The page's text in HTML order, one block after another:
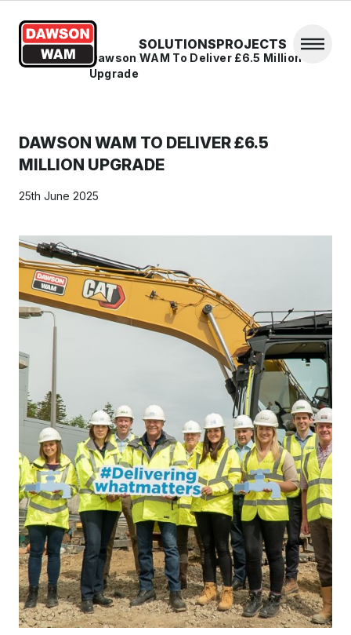
SOLUTIONSPROJECTS
Open
Home/News
Dawson WAM To Deliver £6.5 Million
Upgrade
DAWSON WAM TO DELIVER £6.5
MILLION UPGRADE
25th June 2025